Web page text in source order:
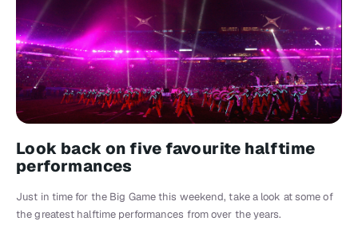
Look back on five favourite halftime
performances
Just in time for the Big Game this weekend, take a look at some of
the greatest halftime performances from over the years.